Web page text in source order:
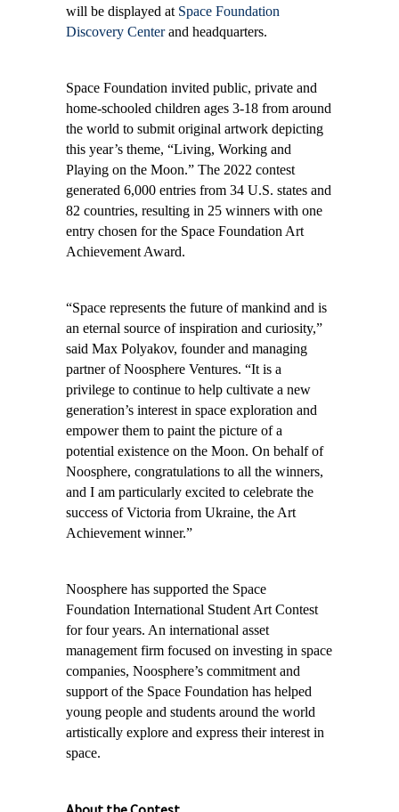
will be displayed at Space Foundation
Discovery Centerand headquarters.
Space Foundation invited public, private and
home-schooled children ages 3-18 from around
the world to submit original artwork depicting
this year’s theme, “Living, Working and
Playing on the Moon.” The 2022 contest
generated 6,000 entries from 34 U.S. states and
82 countries, resulting in 25 winners with one
entry chosen for the Space Foundation Art
Achievement Award.
“Space represents the future of mankind and is
an eternal source of inspiration and curiosity,”
said Max Polyakov, founder and managing
partner of Noosphere Ventures. “It is a
privilege to continue to help cultivate a new
generation’s interest in space exploration and
empower them to paint the picture of a
potential existence on the Moon. On behalf of
Noosphere, congratulations to all the winners,
and I am particularly excited to celebrate the
success of Victoria from Ukraine, the Art
Achievement winner.”
Noosphere has supported the Space
Foundation International Student Art Contest
for four years. An international asset
management firm focused on investing in space
companies, Noosphere’s commitment and
support of the Space Foundation has helped
young people and students around the world
artistically explore and express their interest in
space.